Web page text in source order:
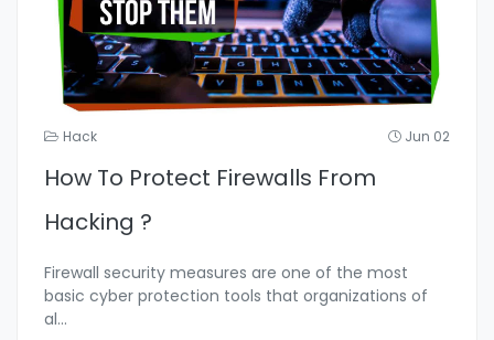
Hack Jun 02
How To Protect Firewalls From
Hacking ?
Firewall security measures are one of the most
basic cyber protection tools that organizations of
al...